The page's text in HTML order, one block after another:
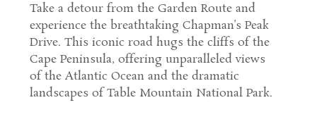
Take a detour from the Garden Route and
experience the breathtaking Chapman’s Peak
Drive. This iconic road hugs the cliffs of the
Cape Peninsula, offering unparalleled views
of the Atlantic Ocean and the dramatic
landscapes of Table Mountain National Park.